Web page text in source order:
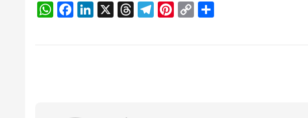
W
at
F
ce
Li
k
X
T
re
T
e
Pi
er
C
p
a